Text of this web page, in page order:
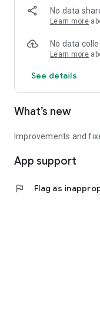
• Oil and Gas,
• Job Opportunities
• Internships and
• Offshore and
All in one place, with
information for you.
No data
Learn more
No data
Learn more
See details
What’s new
Improvements and
App support
flag Flag as